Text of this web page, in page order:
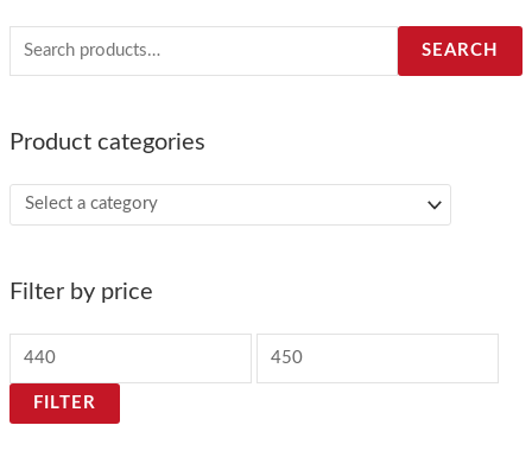
SEARCH
Product categories
Filter by price
FILTER